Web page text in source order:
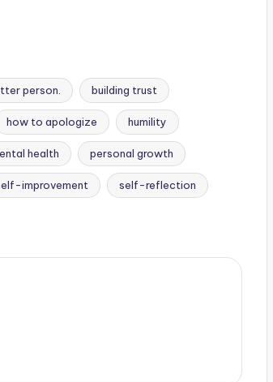
person. building trust
how to apologize humility
health personal growth
improvement self-reflection